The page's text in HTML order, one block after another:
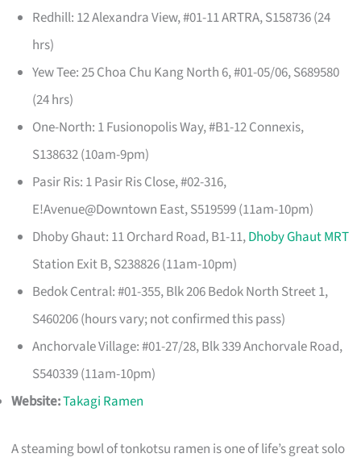
Redhill: 12 Alexandra View, #01-11 ARTRA, S158736 (24
hrs)
Yew Tee: 25 Choa Chu Kang North 6, #01-05/06, S689580
(24 hrs)
One-North: 1 Fusionopolis Way, #B1-12 Connexis,
S138632 (10am-9pm)
Pasir Ris: 1 Pasir Ris Close, #02-316,
E!Avenue@Downtown East, S519599 (11am-10pm)
Dhoby Ghaut: 11 Orchard Road, B1-11,Dhoby Ghaut MRT
Station Exit B, S238826 (11am-10pm)
Bedok Central: #01-355, Blk 206 Bedok North Street 1,
S460206 (hours vary; not confirmed this pass)
Anchorvale Village: #01-27/28, Blk 339 Anchorvale Road,
S540339 (11am-10pm)
Website:Takagi Ramen
A steaming bowl of tonkotsu ramen is one of life’s great solo